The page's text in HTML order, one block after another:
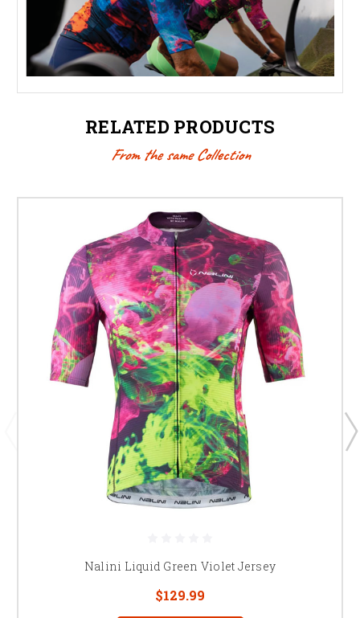
RELATED PRODUCTS
From the same Collection
Nalini Liquid Green Violet Jersey
$129.99